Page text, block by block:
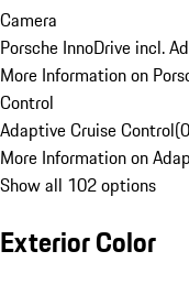
Camera
Porsche InnoDrive incl.
More Information on
Control
Adaptive Cruise Control(0
More Information on
Show all 102 options
Exterior Color